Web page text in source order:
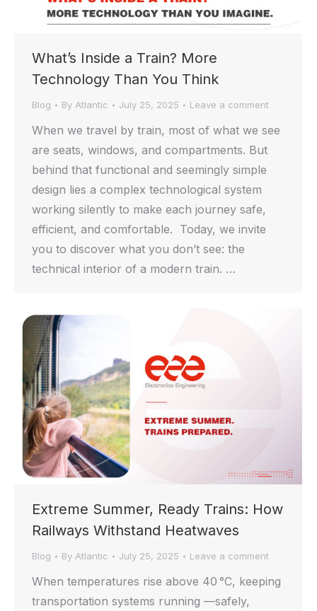
What’s Inside a Train? More
Technology Than You Think
Blog By Atlantic July 25, 2025 Leave a comment
When we travel by train, most of what we see
are seats, windows, and compartments. But
behind that functional and seemingly simple
design lies a complex technological system
working silently to make each journey safe,
efficient, and comfortable. Today, we invite
you to discover what you don’t see: the
technical interior of a modern train. …
Extreme Summer, Ready Trains: How
Railways Withstand Heatwaves
Blog By Atlantic July 25, 2025 Leave a comment
When temperatures rise above 40 °C, keeping
transportation systems running —safely,